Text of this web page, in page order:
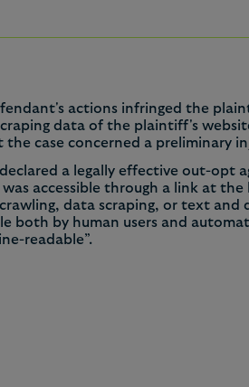
actions infringed the
data of the plaintiff's website
case concerned a preliminary
a legally effective out-opt
accessible through a link at
data scraping, or text and
both by human users and
readable”.